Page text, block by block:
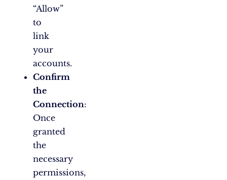
“Allow”
to
link
your
accounts.
Confirm
the
Connection:
Once
granted
the
necessary
permissions,